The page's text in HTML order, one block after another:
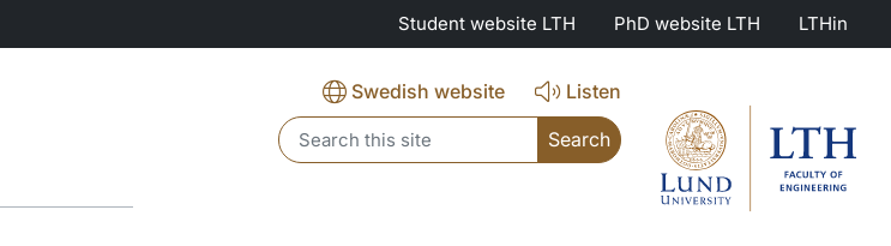
Student website LTH PhD website LTH LTHin
Swedish website
Listen
Header search